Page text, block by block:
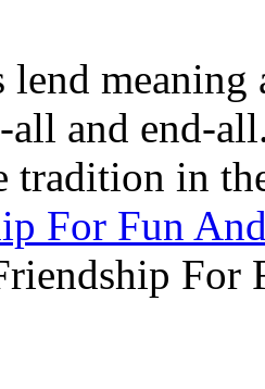
lend
all and end-
tradition in
For Fun
For